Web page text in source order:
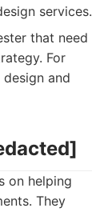
services.
that need
For
and
on helping
They